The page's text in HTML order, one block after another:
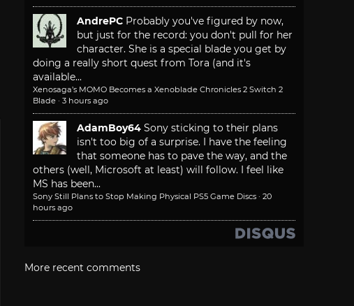
AndrePC Probably you've figured by now,
but just for the record: you don't pull for her
character. She is a special blade you get by
doing a really short quest from Tora (and it's
available...
Xenosaga’s MOMO Becomes a Xenoblade Chronicles 2 Switch 2
Blade · 3 hours ago
AdamBoy64 Sony sticking to their plans
isn't too big of a surprise. I have the feeling
that someone has to pave the way, and the
others (well, Microsoft at least) will follow. I feel like
MS has been...
Sony Still Plans to Stop Making Physical PS5 Game Discs · 20
hours ago
More recent comments